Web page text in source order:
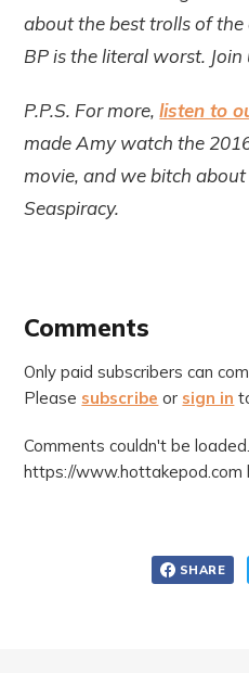
about the best trolls of
BP is the literal worst. Join
P.P.S. For more,listen to
made Amy watch the
movie, and we bitch
Seaspiracy.
Comments
Only paid subscribers can
Please subscribe or sign in
Comments couldn't be
https://www.hottakepod.com
SHARE